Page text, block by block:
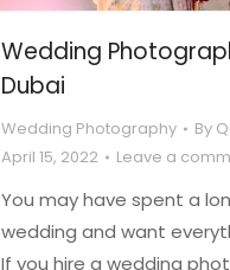
Wedding
Dubai
Wedding Photography By
April 15, 2022
Leave a
You may have spent a
wedding and want
If you hire a wedding